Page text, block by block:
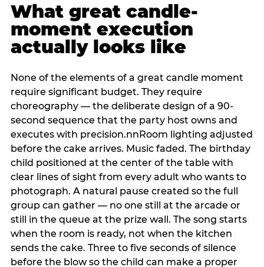
What great candle-
moment execution
actually looks like
None of the elements of a great candle moment
require significant budget. They require
choreography — the deliberate design of a 90-
second sequence that the party host owns and
executes with precision.nnRoom lighting adjusted
before the cake arrives. Music faded. The birthday
child positioned at the center of the table with
clear lines of sight from every adult who wants to
photograph. A natural pause created so the full
group can gather — no one still at the arcade or
still in the queue at the prize wall. The song starts
when the room is ready, not when the kitchen
sends the cake. Three to five seconds of silence
before the blow so the child can make a proper